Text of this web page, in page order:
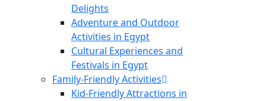
Delights
Adventure and Outdoor
Activities in Egypt
Cultural Experiences and
Festivals in Egypt
Family-Friendly Activities
Kid-Friendly Attractions in